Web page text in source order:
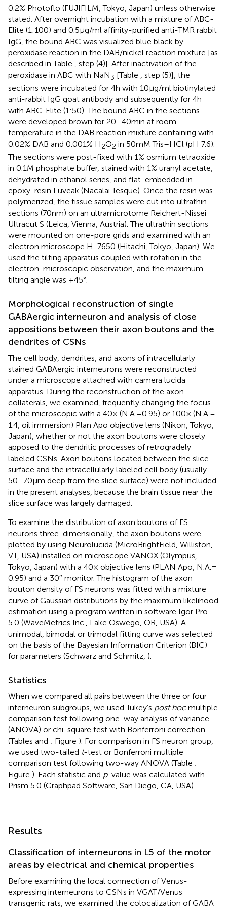
0.2% Photoflo (FUJIFILM, Tokyo, Japan) unless otherwise
stated. After overnight incubation with a mixture of ABC-
Elite (1:100) and 0.5 μg/ml affinity-purified anti-TMR rabbit
IgG, the bound ABC was visualized blue black by
peroxidase reaction in the DAB/nickel reaction mixture [as
described in Table , step (4)]. After inactivation of the
peroxidase in ABC with NaN3 [Table , step (5)], the
sections were incubated for 4 h with 10 μg/ml biotinylated
anti-rabbit IgG goat antibody and subsequently for 4 h
with ABC-Elite (1:50). The bound ABC in the sections
were developed brown for 20–40 min at room
temperature in the DAB reaction mixture containing with
0.02% DAB and 0.001% H2O2 in 50 mM Tris–HCl (pH 7.6).
The sections were post-fixed with 1% osmium tetraoxide
in 0.1 M phosphate buffer, stained with 1% uranyl acetate,
dehydrated in ethanol series, and flat-embedded in
epoxy-resin Luveak (Nacalai Tesque). Once the resin was
polymerized, the tissue samples were cut into ultrathin
sections (70 nm) on an ultramicrotome Reichert-Nissei
Ultracut S (Leica, Vienna, Austria). The ultrathin sections
were mounted on one-pore grids and examined with an
electron microscope H-7650 (Hitachi, Tokyo, Japan). We
used the tilting apparatus coupled with rotation in the
electron-microscopic observation, and the maximum
tilting angle was ±45°.
Morphological reconstruction of single
GABAergic interneuron and analysis of close
appositions between their axon boutons and the
dendrites of CSNs
The cell body, dendrites, and axons of intracellularly
stained GABAergic interneurons were reconstructed
under a microscope attached with camera lucida
apparatus. During the reconstruction of the axon
collaterals, we examined, frequently changing the focus
of the microscopic with a 40× (N.A. = 0.95) or 100× (N.A. =
1.4, oil immersion) Plan Apo objective lens (Nikon, Tokyo,
Japan), whether or not the axon boutons were closely
apposed to the dendritic processes of retrogradely
labeled CSNs. Axon boutons located between the slice
surface and the intracellularly labeled cell body (usually
50–70 μm deep from the slice surface) were not included
in the present analyses, because the brain tissue near the
slice surface was largely damaged.
To examine the distribution of axon boutons of FS
neurons three-dimensionally, the axon boutons were
plotted by using Neurolucida (MicroBrightField, Williston,
VT, USA) installed on microscope VANOX (Olympus,
Tokyo, Japan) with a 40× objective lens (PLAN Apo, N.A. =
0.95) and a 30″ monitor. The histogram of the axon
bouton density of FS neurons was fitted with a mixture
curve of Gaussian distributions by the maximum likelihood
estimation using a program written in software Igor Pro
5.0 (WaveMetrics Inc., Lake Oswego, OR, USA). A
unimodal, bimodal or trimodal fitting curve was selected
on the basis of the Bayesian Information Criterion (BIC)
for parameters (Schwarz and Schmitz, ).
Statistics
When we compared all pairs between the three or four
interneuron subgroups, we used Tukey’s post hocmultiple
comparison test following one-way analysis of variance
(ANOVA) or chi-square test with Bonferroni correction
(Tables and ; Figure ). For comparison in FS neuron group,
we used two-tailed t-test or Bonferroni multiple
comparison test following two-way ANOVA (Table ;
Figure ). Each statistic and p-value was calculated with
Prism 5.0 (Graphpad Software, San Diego, CA, USA).
Results
Classification of interneurons in L5 of the motor
areas by electrical and chemical properties
Before examining the local connection of Venus-
expressing interneurons to CSNs in VGAT/Venus
transgenic rats, we examined the colocalization of GABA